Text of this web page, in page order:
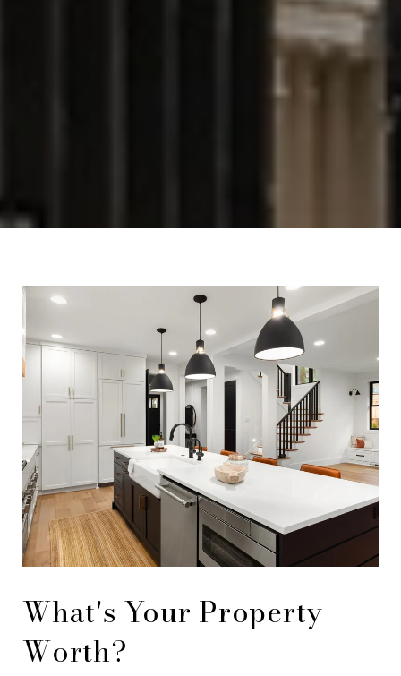
What's Your Property
Worth?